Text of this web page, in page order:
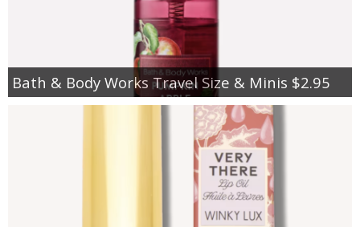
Bath & Body Works Travel Size & Minis $2.95